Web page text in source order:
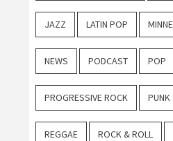
JAZZ LATIN POP
NEWS PODCAST POP
PROGRESSIVE ROCK PUNK
REGGAE ROCK & ROLL